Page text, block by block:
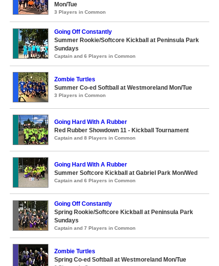
Mon/Tue
3 Players in Common
Going Off Constantly
Summer Rookie/Softcore Kickball at Peninsula Park
Sundays
Captain and 6 Players in Common
Zombie Turtles
Summer Co-ed Softball at Westmoreland Mon/Tue
3 Players in Common
Going Hard With A Rubber
Red Rubber Showdown 11 - Kickball Tournament
Captain and 8 Players in Common
Going Hard With A Rubber
Summer Softcore Kickball at Gabriel Park Mon/Wed
Captain and 6 Players in Common
Going Off Constantly
Spring Rookie/Softcore Kickball at Peninsula Park
Sundays
Captain and 7 Players in Common
Zombie Turtles
Spring Co-ed Softball at Westmoreland Mon/Tue